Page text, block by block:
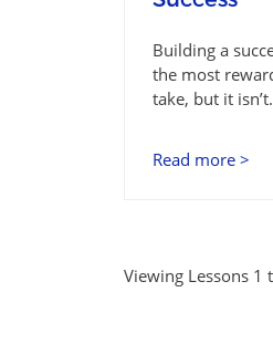
Building a
the most
take, but it
Read more >
Viewing Lessons 1